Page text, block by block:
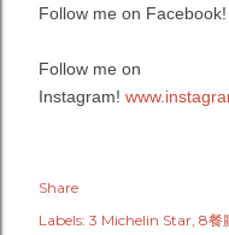
Follow me on Facebook!
Follow me on
Instagram!
Share
Labels: 3 Michelin Star 8餐